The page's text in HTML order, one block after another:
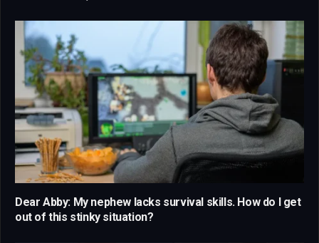
Dear Abby: My nephew lacks survival skills. How do I get
out of this stinky situation?